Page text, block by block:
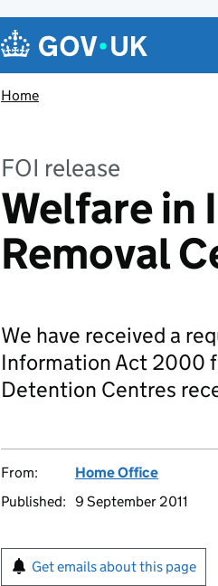
Navigation menu
Home
FOI release
Welfare in
Removal
We have received a
Information Act 2000
Detention Centres
From:
Home Office
Published: 9 September 2011
Get emails about this page